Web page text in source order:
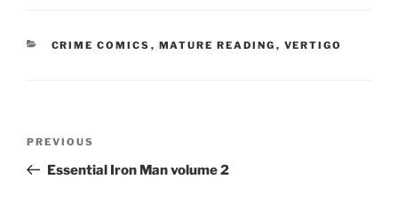
CATEGORIES
CRIME COMICS , MATURE READING , VERTIGO
Previous
Post
PREVIOUS
Essential Iron Man volume 2